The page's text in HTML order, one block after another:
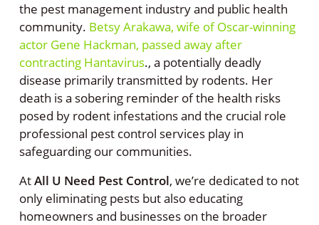
the pest management industry and public health
community. Betsy Arakawa, wife of Oscar-winning
actor Gene Hackman, passed away after
contracting Hantavirus., a potentially deadly
disease primarily transmitted by rodents. Her
death is a sobering reminder of the health risks
posed by rodent infestations and the crucial role
professional pest control services play in
safeguarding our communities.
AtAll U Need Pest Control, we’re dedicated to not
only eliminating pests but also educating
homeowners and businesses on the broader